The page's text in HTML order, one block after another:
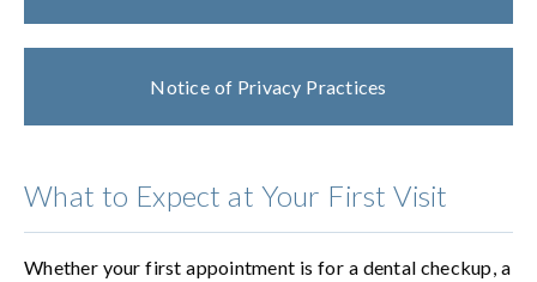
Notice of Privacy Practices
What to Expect at Your First Visit
Whether your first appointment is for a dental checkup, a